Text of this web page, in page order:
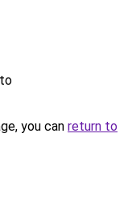
you can return to